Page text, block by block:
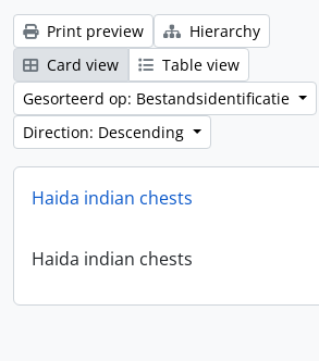
Print preview
Hierarchy
Card view
Table view
Gesorteerd op: Bestandsidentificatie
Direction: Descending
Haida indian chests
Haida indian chests